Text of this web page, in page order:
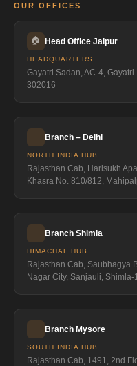
OUR OFFICES
🏠 Head Office Jaipur
HEADQUARTERS
Gayatri Sadan, AC-4,
302016
Branch – Delhi
NORTH INDIA HUB
Rajasthan Cab, Harisukh
Khasra No. 810/812,
Branch Shimla
HIMACHAL HUB
Rajasthan Cab, Saubhagya
Nagar City, Sanjauli, Shimla-
Branch Mysore
SOUTH INDIA HUB
Rajasthan Cab, 1491, 2nd